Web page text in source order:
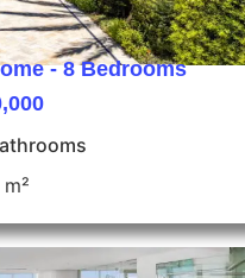
- 8 Bedrooms